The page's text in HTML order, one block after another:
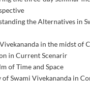
the Alternatives in
in the midst of
in Current Scenarir
of Time and Space
Swami Vivekananda in